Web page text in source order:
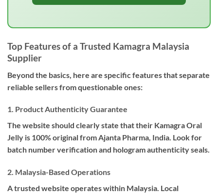
Top Features of a Trusted Kamagra Malaysia
Supplier
Beyond the basics, here are specific features that separate
reliable sellers from questionable ones:
1. Product Authenticity Guarantee
The website should clearly state that their Kamagra Oral
Jelly is 100% original from Ajanta Pharma, India. Look for
batch number verification and hologram authenticity seals.
2. Malaysia-Based Operations
A trusted website operates within Malaysia. Local